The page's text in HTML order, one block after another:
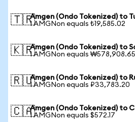
🇹🇷Amgen (Ondo Tokenized) to
1 AMGNon equals ₺19,585.02
🇰🇷Amgen (Ondo Tokenized) to
1 AMGNon equals ₩578,908.65
🇷🇺Amgen (Ondo Tokenized) to
1 AMGNon equals ₽33,783.20
🇨🇦Amgen (Ondo Tokenized) to
1 AMGNon equals $572.17